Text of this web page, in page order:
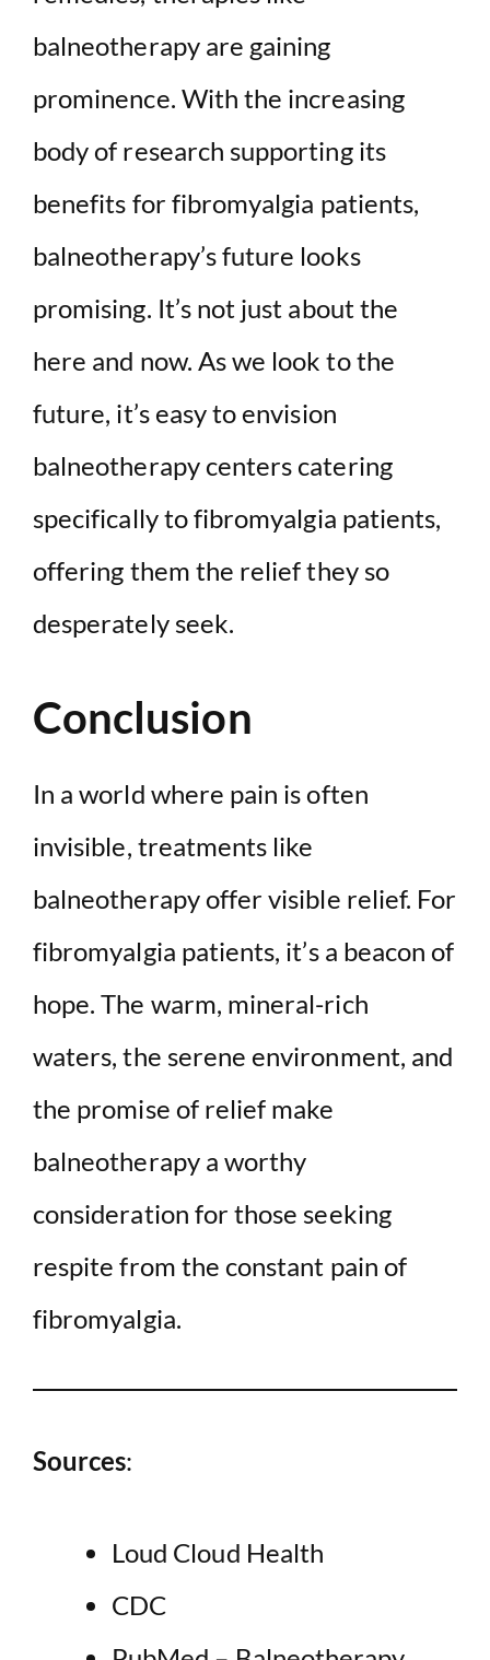
balneotherapy are gaining
prominence. With the increasing
body of research supporting its
benefits for fibromyalgia patients,
balneotherapy’s future looks
promising. It’s not just about the
here and now. As we look to the
future, it’s easy to envision
balneotherapy centers catering
specifically to fibromyalgia patients,
offering them the relief they so
desperately seek.
Conclusion
In a world where pain is often
invisible, treatments like
balneotherapy offer visible relief. For
fibromyalgia patients, it’s a beacon of
hope. The warm, mineral-rich
waters, the serene environment, and
the promise of relief make
balneotherapy a worthy
consideration for those seeking
respite from the constant pain of
fibromyalgia.
Sources:
Loud Cloud Health
CDC